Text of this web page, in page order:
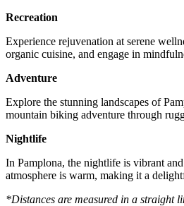
Recreation
Experience rejuvenation at serene
organic cuisine, and engage in
Adventure
Explore the stunning landscapes of
mountain biking adventure through
Nightlife
In Pamplona, the nightlife is vibrant
atmosphere is warm, making it a
*Distances are measured in a straight